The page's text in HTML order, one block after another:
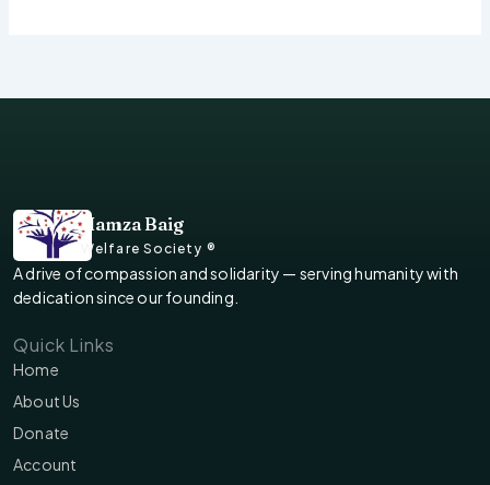
Hamza Baig
Welfare Society ®
A drive of compassion and solidarity — serving humanity with
dedication since our founding.
Quick Links
Home
About Us
Donate
Account